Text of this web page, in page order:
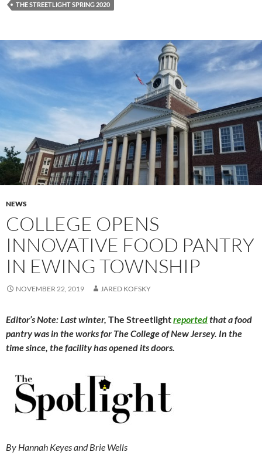
THE STREETLIGHT SPRING 2020
NEWS
COLLEGE OPENS
INNOVATIVE FOOD PANTRY
IN EWING TOWNSHIP
NOVEMBER 22, 2019 JARED KOFSKY
Editor’s Note: Last winter, The Streetlightreportedthat a food
pantry was in the works for The College of New Jersey. In the
time since, the facility has opened its doors.
By Hannah Keyes and Brie Wells